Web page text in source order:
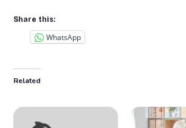
Share this:
WhatsApp
Related